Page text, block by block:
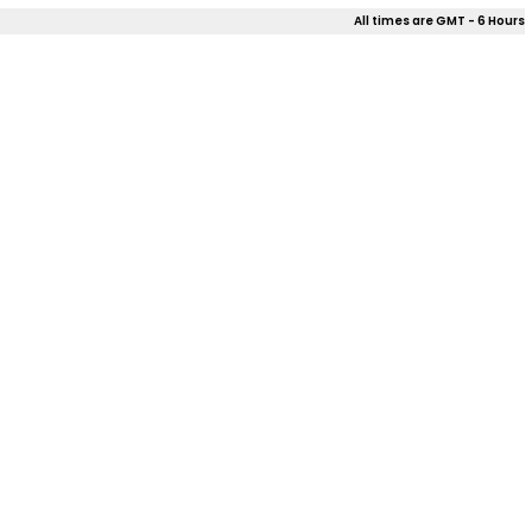
All times are GMT - 6 Hours